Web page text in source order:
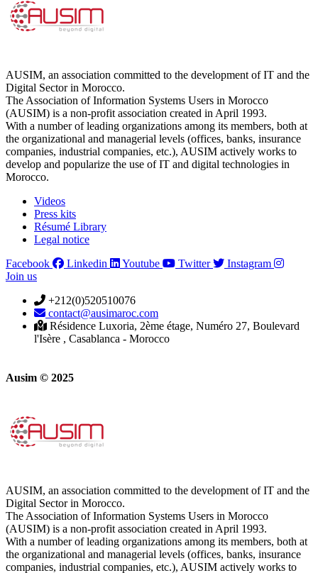
AUSIM, an association committed to the development of IT and the
Digital Sector in Morocco.
The Association of Information Systems Users in Morocco
(AUSIM) is a non-profit association created in April 1993.
With a number of leading organizations among its members, both at
the organizational and managerial levels (offices, banks, insurance
companies, industrial companies, etc.), AUSIM actively works to
develop and popularize the use of IT and digital technologies in
Morocco.
Videos
Press kits
Résumé Library
Legal notice
Facebook
Linkedin Youtube Twitter
Instagram
Join us
+212(0)520510076
contact@ausimaroc.com
Résidence Luxoria, 2ème étage, Numéro 27, Boulevard
l'Isère , Casablanca - Morocco
Ausim © 2025
AUSIM, an association committed to the development of IT and the
Digital Sector in Morocco.
The Association of Information Systems Users in Morocco
(AUSIM) is a non-profit association created in April 1993.
With a number of leading organizations among its members, both at
the organizational and managerial levels (offices, banks, insurance
companies, industrial companies, etc.), AUSIM actively works to